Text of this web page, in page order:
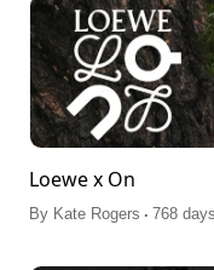
Loewe x On
By Kate Rogers . 768